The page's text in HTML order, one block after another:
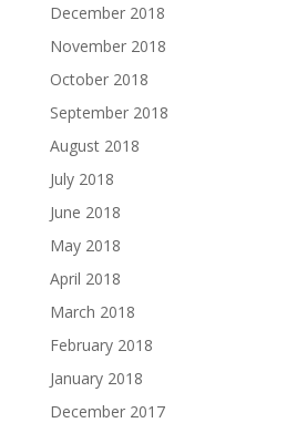
December 2018
November 2018
October 2018
September 2018
August 2018
July 2018
June 2018
May 2018
April 2018
March 2018
February 2018
January 2018
December 2017